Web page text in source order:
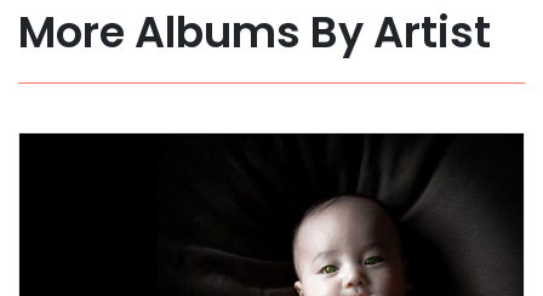
More Albums By Artist